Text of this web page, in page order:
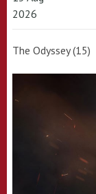
2026
The Odyssey (15)